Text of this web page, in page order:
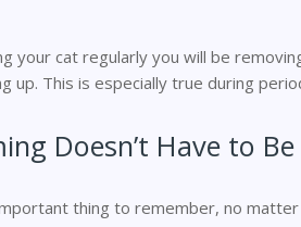
your cat regularly you will be
up. This is especially true during
Doesn’t Have to
thing to remember, no